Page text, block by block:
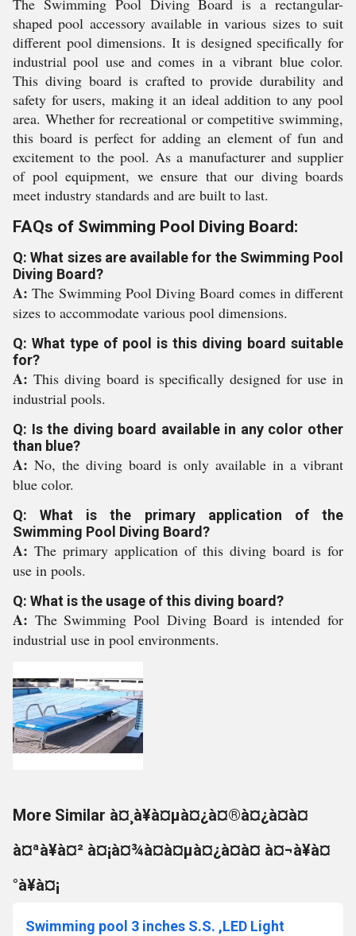
The Swimming Pool Diving Board is a rectangular-
shaped pool accessory available in various sizes to suit
different pool dimensions. It is designed specifically for
industrial pool use and comes in a vibrant blue color.
This diving board is crafted to provide durability and
safety for users, making it an ideal addition to any pool
area. Whether for recreational or competitive swimming,
this board is perfect for adding an element of fun and
excitement to the pool. As a manufacturer and supplier
of pool equipment, we ensure that our diving boards
meet industry standards and are built to last.
FAQs of Swimming Pool Diving Board:
Q: What sizes are available for the Swimming Pool
Diving Board?
A:The Swimming Pool Diving Board comes in different
sizes to accommodate various pool dimensions.
Q: What type of pool is this diving board suitable
for?
A: This diving board is specifically designed for use in
industrial pools.
Q: Is the diving board available in any color other
than blue?
A: No, the diving board is only available in a vibrant
blue color.
Q: What is the primary application of the
Swimming Pool Diving Board?
A: The primary application of this diving board is for
use in pools.
Q: What is the usage of this diving board?
A: The Swimming Pool Diving Board is intended for
industrial use in pool environments.
More Similar à¤¸à¥à¤µà¤¿à¤®à¤¿à¤à¤
à¤ªà¥à¤² à¤¡à¤¾à¤à¤µà¤¿à¤à¤ à¤¬à¥à¤
°à¥à¤¡
Swimming pool 3 inches S.S. ,LED Light